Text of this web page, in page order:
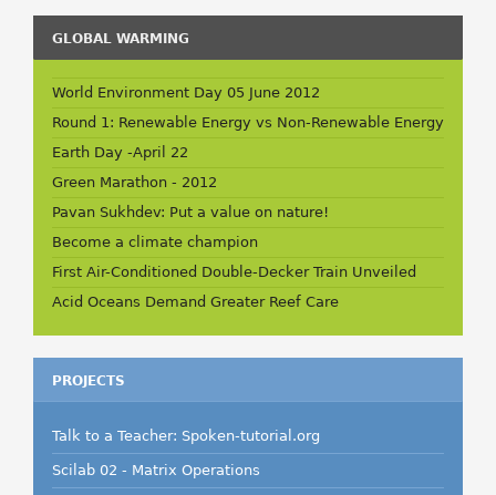
GLOBAL WARMING
World Environment Day 05 June 2012
Round 1: Renewable Energy vs Non-Renewable Energy
Earth Day -April 22
Green Marathon - 2012
Pavan Sukhdev: Put a value on nature!
Become a climate champion
First Air-Conditioned Double-Decker Train Unveiled
Acid Oceans Demand Greater Reef Care
PROJECTS
Talk to a Teacher: Spoken-tutorial.org
Scilab 02 - Matrix Operations